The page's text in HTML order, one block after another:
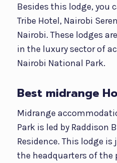
Besides this lodge, you
Tribe Hotel, Nairobi
Nairobi. These lodges
in the luxury sector of
Nairobi National Park.
Best midrange
Midrange
Park is led by Raddison
Residence. This lodge
the headquarters of the